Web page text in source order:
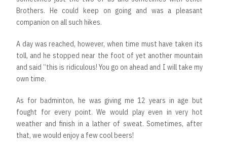
Brothers. He could keep on going and was a pleasant
companion on all such hikes.
A day was reached, however, when time must have taken its
toll, and he stopped near the foot of yet another mountain
and said “this is ridiculous! You go on ahead and I will take my
own time.
As for badminton, he was giving me 12 years in age but
fought for every point. We would play even in very hot
weather and finish in a lather of sweat. Sometimes, after
that, we would enjoy a few cool beers!